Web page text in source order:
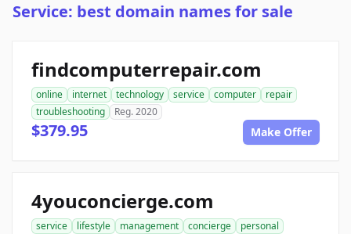
Service: best domain names for sale
findcomputerrepair.com
online internet technology service computer
repair
troubleshooting
Reg. 2020
$379.95 Make Offer
4youconcierge.com
service lifestyle management concierge
personal